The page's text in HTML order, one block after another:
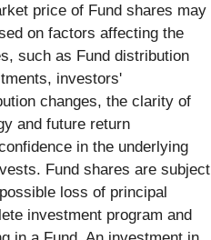
price of Fund shares may
on factors affecting the
such as Fund distribution
investors'
changes, the clarity of
and future return
in the underlying
Fund shares are subject
loss of principal
investment program and